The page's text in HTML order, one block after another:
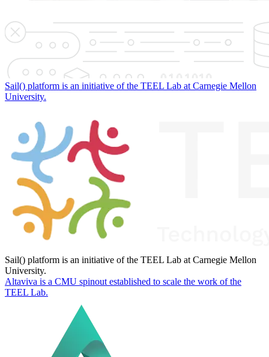
Sail() platform is an initiative of the TEEL Lab at Carnegie Mellon
University.
Sail() platform is an initiative of the TEEL Lab at Carnegie Mellon
University.
Altaviva is a CMU spinout established to scale the work of the
TEEL Lab.